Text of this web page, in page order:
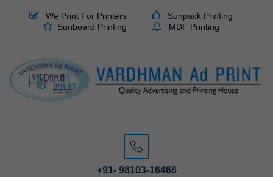
We Print For Printers
Sunpack Printing
Sunboard Printing
MDF Printing
+91- 98103-16468